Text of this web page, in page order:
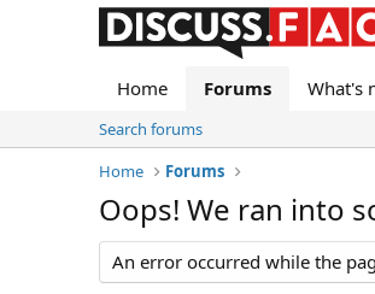
Home Forums What's
Search forums
Home
Forums
Oops! We ran into
An error occurred while the